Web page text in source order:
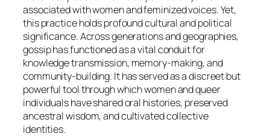
associated with women and feminized voices. Yet,
this practice holds profound cultural and political
significance. Across generations and geographies,
gossip has functioned as a vital conduit for
knowledge transmission, memory-making, and
community-building. It has served as a discreet but
powerful tool through which women and queer
individuals have shared oral histories, preserved
ancestral wisdom, and cultivated collective
identities.